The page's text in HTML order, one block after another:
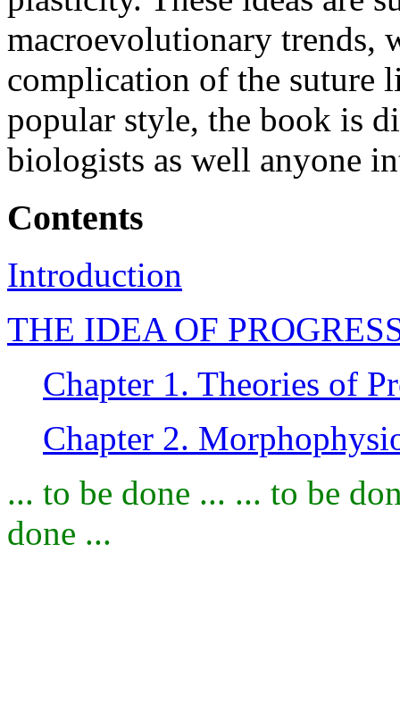
macroevolutionary trends,
complication of the suture
popular style, the book is
biologists as well anyone
Contents
Introduction
THE IDEA OF
Chapter 1. Theories of
Chapter 2.
... to be done ... ... to be
done ...